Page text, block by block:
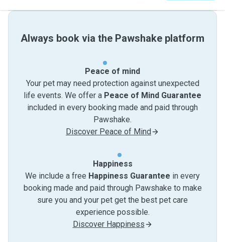
Always book via the Pawshake platform
Peace of mind
Your pet may need protection against unexpected
life events. We offer a Peace of Mind Guarantee
included in every booking made and paid through
Pawshake.
Discover Peace of Mind
Happiness
We include a free Happiness Guarantee in every
booking made and paid through Pawshake to make
sure you and your pet get the best pet care
experience possible.
Discover Happiness